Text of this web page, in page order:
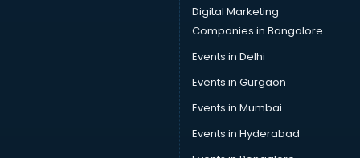
Cab on Rent services in visakhapatnam
Cake Delivery services in visakhapatnam
Camera on Rent services in visakhapatnam
Car Cleaning services in visakhapatnam
Car Decorators services in visakhapatnam
Car Denting Painting services in visakhapatnam
Car driver on Rent services in visakhapatnam
Car Insurance Agents services in visakhapatnam
Digital Marketing
Companies in Bangalore
Events in Delhi
Events in Gurgaon
Events in Mumbai
Events in Hyderabad